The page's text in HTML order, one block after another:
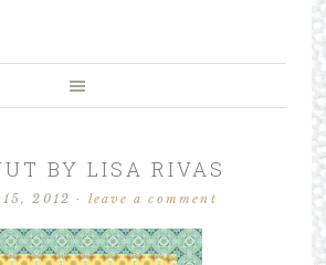
BY LISA RIVAS
2012 · leave a comment